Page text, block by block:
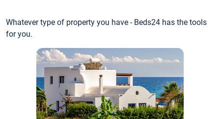
Whatever type of property you have - Beds24 has the tools
for you.